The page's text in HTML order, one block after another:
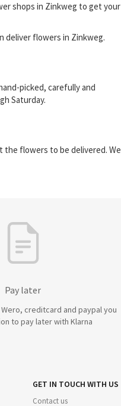
shops in Zinkweg to get your
deliver flowers in Zinkweg.
picked, carefully and
Saturday.
the flowers to be delivered. We
Pay later
Wero, creditcard and paypal you
to pay later with Klarna
GET IN TOUCH WITH US
Contact us